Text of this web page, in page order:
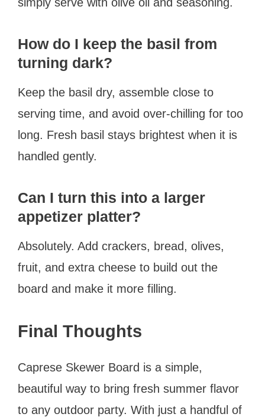
How do I keep the basil from
turning dark?
Keep the basil dry, assemble close to
serving time, and avoid over-chilling for too
long. Fresh basil stays brightest when it is
handled gently.
Can I turn this into a larger
appetizer platter?
Absolutely. Add crackers, bread, olives,
fruit, and extra cheese to build out the
board and make it more filling.
Final Thoughts
Caprese Skewer Board is a simple,
beautiful way to bring fresh summer flavor
to any outdoor party. With just a handful of